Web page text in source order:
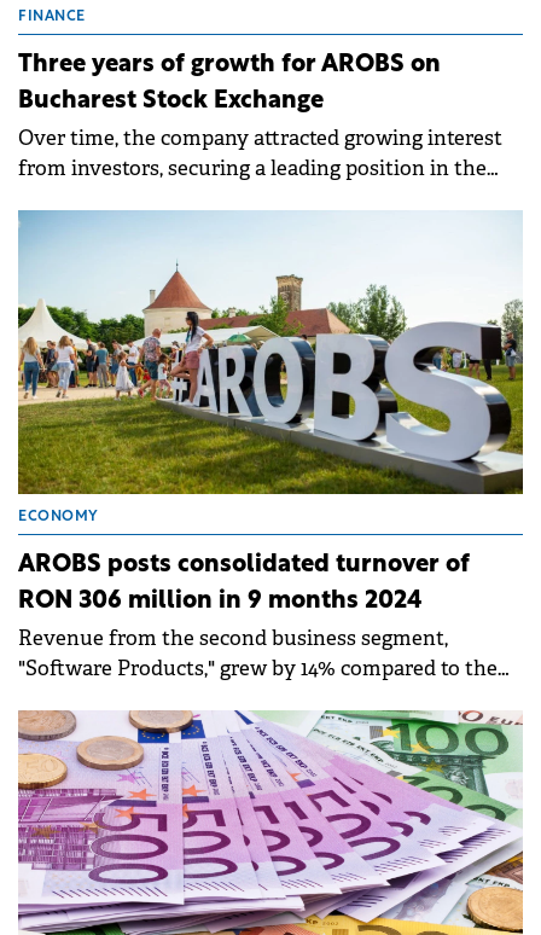
FINANCE
Three years of growth for AROBS on
Bucharest Stock Exchange
Over time, the company attracted growing interest
from investors, securing a leading position in the
ECONOMY
AROBS posts consolidated turnover of
RON 306 million in 9 months 2024
Revenue from the second business segment,
"Software Products," grew by 14% compared to the
of September 30, 2024.